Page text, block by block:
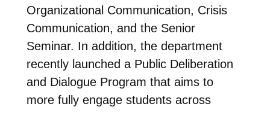
Organizational Communication, Crisis
Communication, and the Senior
Seminar. In addition, the department
recently launched a Public Deliberation
and Dialogue Program that aims to
more fully engage students across